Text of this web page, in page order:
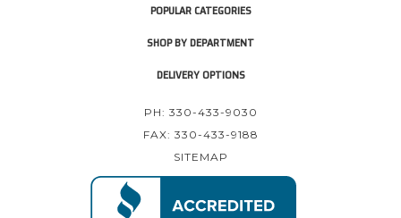
POPULAR CATEGORIES
SHOP BY DEPARTMENT
DELIVERY OPTIONS
PH: 330-433-9030
FAX: 330-433-9188
SITEMAP